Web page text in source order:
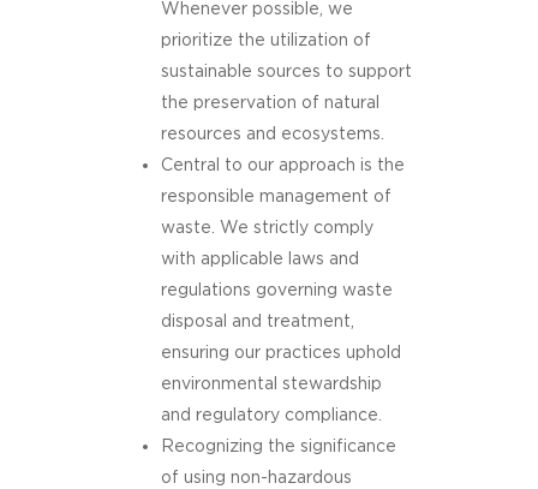
Whenever possible, we
prioritize the utilization of
sustainable sources to support
the preservation of natural
resources and ecosystems.
Central to our approach is the
responsible management of
waste. We strictly comply
with applicable laws and
regulations governing waste
disposal and treatment,
ensuring our practices uphold
environmental stewardship
and regulatory compliance.
Recognizing the significance
of using non-hazardous